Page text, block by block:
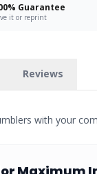
Guarantee
it or reprint
Reviews
with your